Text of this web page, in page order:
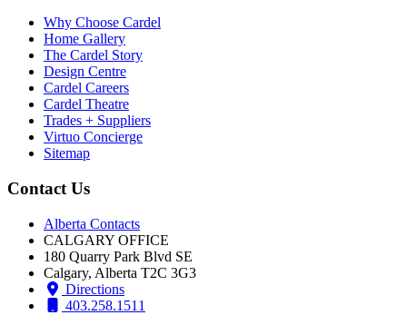
Why Choose Cardel
Home Gallery
The Cardel Story
Design Centre
Cardel Careers
Cardel Theatre
Trades + Suppliers
Virtuo Concierge
Sitemap
Contact Us
Alberta Contacts
CALGARY OFFICE
180 Quarry Park Blvd SE
Calgary, Alberta T2C 3G3
Directions
403.258.1511